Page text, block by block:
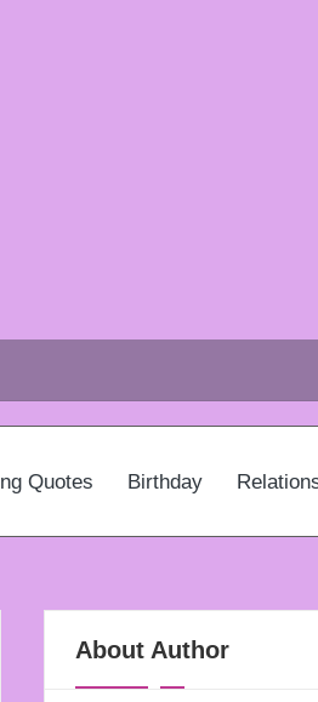
Quotes Birthday
About Author